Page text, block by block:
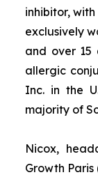
inhibitor,
exclusively
and over 15
allergic
Inc. in the
majority of
Nicox,
Growth Paris